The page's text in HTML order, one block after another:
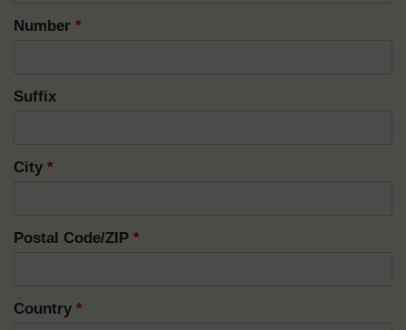
Number *
Suffix
City *
Postal Code/ZIP *
Country *